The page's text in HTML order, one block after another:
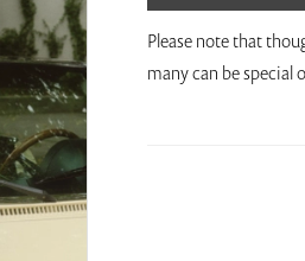
Please note that
many can be special